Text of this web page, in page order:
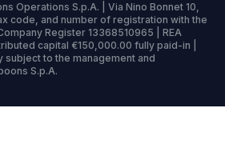
Operations S.p.A. | Via Nino Bonnet 10,
code, and number of registration with the
Register 13368510965 | REA
capital €150,000.00 fully paid-in |
to the management and
S.p.A.